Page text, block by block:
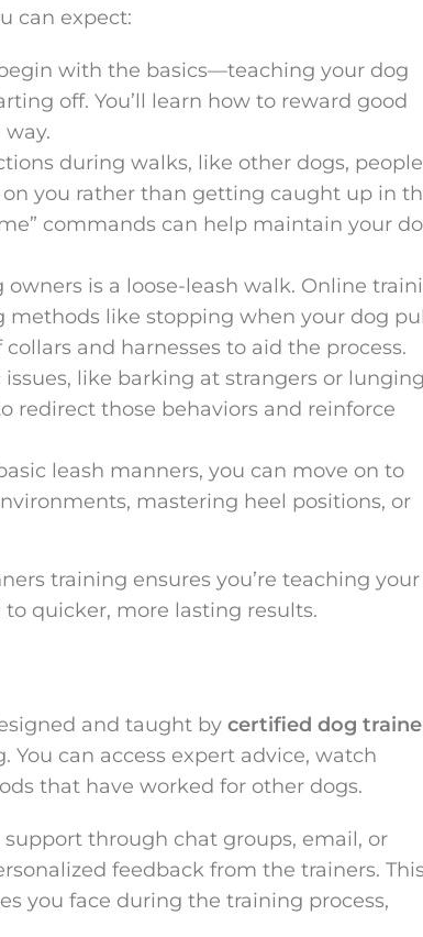
can expect:
with the basics—teaching your dog
off. You’ll learn how to reward good
during walks, like other dogs,
on you rather than getting caught up in
commands can help maintain your
is a loose-leash walk. Online
like stopping when your dog
and harnesses to aid the process.
issues, like barking at strangers or
redirect those behaviors and reinforce
leash manners, you can move on to
mastering heel positions, or
training ensures you’re teaching your
quicker, more lasting results.
and taught by certified dog
can access expert advice, watch
that have worked for other dogs.
support through chat groups, email, or
feedback from the trainers.
you face during the training process,